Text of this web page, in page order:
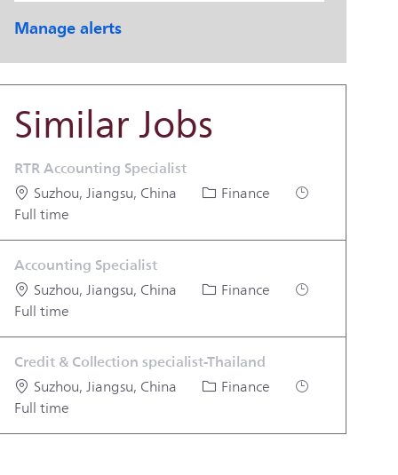
Manage alerts
Similar Jobs
RTR Accounting Specialist
Location
Suzhou, Jiangsu, China Category
Finance
Job Type
Full time
Accounting Specialist
Location
Suzhou, Jiangsu, China Category
Finance
Job Type
Full time
Credit & Collection specialist-Thailand
Location
Suzhou, Jiangsu, China Category
Finance
Job Type
Full time